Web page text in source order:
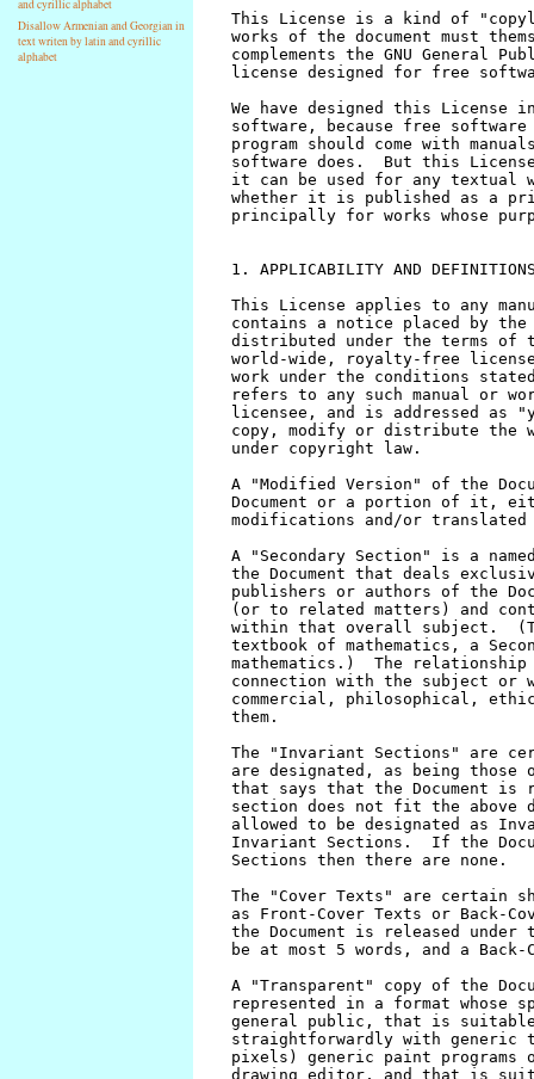
and cyrillic alphabet
Disallow Armenian and Georgian in
text writen by latin and cyrillic
alphabet